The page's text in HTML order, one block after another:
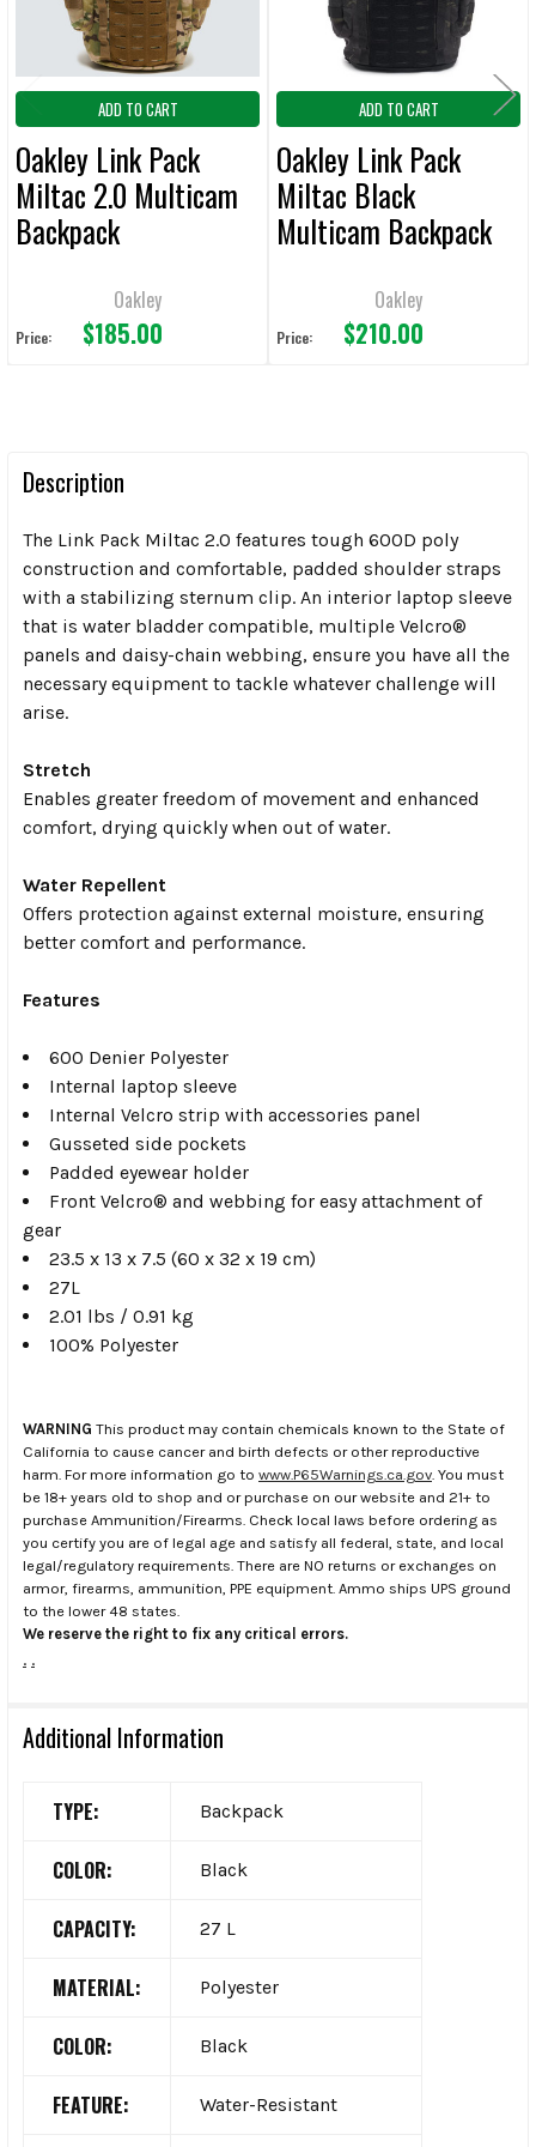
ADD TO CART
Oakley Link Pack
Miltac 2.0 Multicam
Backpack
Oakley
Price: $185.00
ADD TO CART
Oakley Link Pack
Miltac Black
Multicam Backpack
Oakley
Price: $210.00
Description
The Link Pack Miltac 2.0 features tough 600D poly
construction and comfortable, padded shoulder straps
with a stabilizing sternum clip. An interior laptop sleeve
that is water bladder compatible, multiple Velcro®
panels and daisy-chain webbing, ensure you have all the
necessary equipment to tackle whatever challenge will
arise.
Stretch
Enables greater freedom of movement and enhanced
comfort, drying quickly when out of water.
Water Repellent
Offers protection against external moisture, ensuring
better comfort and performance.
Features
600 Denier Polyester
Internal laptop sleeve
Internal Velcro strip with accessories panel
Gusseted side pockets
Padded eyewear holder
Front Velcro® and webbing for easy attachment of
gear
23.5 x 13 x 7.5 (60 x 32 x 19 cm)
27L
2.01 lbs / 0.91 kg
100% Polyester
WARNING This product may contain chemicals known to the State of
California to cause cancer and birth defects or other reproductive
harm. For more information go to www.P65Warnings.ca.gov . You must
be 18+ years old to shop and or purchase on our website and 21+ to
purchase Ammunition/Firearms. Check local laws before ordering as
you certify you are of legal age and satisfy all federal, state, and local
legal/regulatory requirements. There are NO returns or exchanges on
armor, firearms, ammunition, PPE equipment. Ammo ships UPS ground
to the lower 48 states.
We reserve the right to fix any critical errors.
. .
Additional Information
TYPE: Backpack
COLOR: Black
CAPACITY: 27 L
MATERIAL: Polyester
COLOR: Black
FEATURE: Water-Resistant